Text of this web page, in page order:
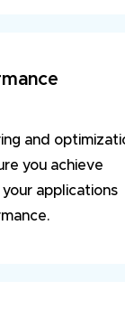
and
you achieve
your applications